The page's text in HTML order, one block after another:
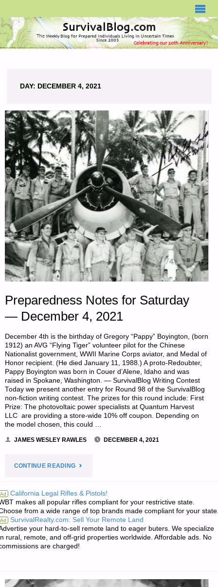
DAY: DECEMBER 4, 2021
Preparedness Notes for Saturday
— December 4, 2021
December 4th is the birthday of Gregory “Pappy” Boyington, (born
1912) an AVG “Flying Tiger” volunteer pilot for the Chinese
Nationalist government, WWII Marine Corps aviator, and Medal of
Honor recipient. (He died January 11, 1988.) A proto-Redoubter,
Pappy Boyington was born in Couer d’Alene, Idaho and was
raised in Spokane, Washington. — SurvivalBlog Writing Contest
Today we present another entry for Round 98 of the SurvivalBlog
non-fiction writing contest. The prizes for this round include: First
Prize: The photovoltaic power specialists at Quantum Harvest
LLC are providing a store-wide 10% off coupon. Depending on
the model chosen, this could …
JAMES WESLEY RAWLES DECEMBER 4, 2021
CONTINUE READING"PREPAREDNESS
FOR
SATURDAY
—
Ad California Legal Rifles & Pistols!
makes all popular rifles compliant for your restrictive state.
from a wide range of top brands made compliant for your
Ad SurvivalRealty.com: Sell Your Remote Land
your hard-to-sell remote land to eager buters. We specialize
rural, remote, and off-grid properties worldwide. Affordable ads. No
are charged!